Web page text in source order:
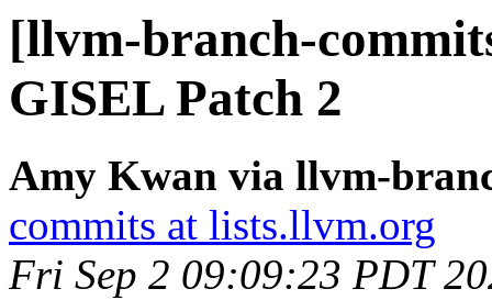
[llvm-branch-
GISEL Patch 2
Amy Kwan via llvm-
commits at lists.llvm.org
Fri Sep 2 09:09:23 PDT